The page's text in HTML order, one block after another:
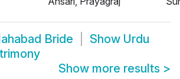
Bride Show Urdu
Show more results >